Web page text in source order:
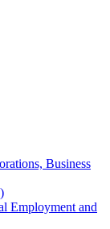
Business
Employment and